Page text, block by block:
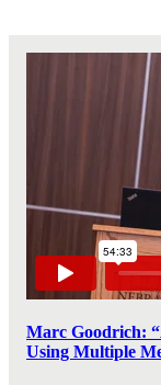
Marc Goodrich:
Using Multiple